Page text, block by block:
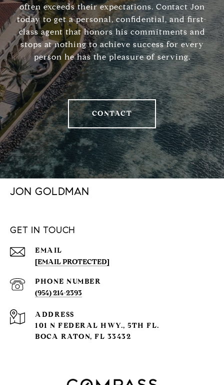
often exceeds their expectations. Contact Jon
today to get a personal, confidential, and first-
class agent that honors his commitments and
stops at nothing to achieve success for every
person he has the pleasure of serving.
CONTACT
JON GOLDMAN
GET IN TOUCH
EMAIL
[EMAIL PROTECTED]
PHONE NUMBER
(954) 214-2393
ADDRESS
101 N FEDERAL HWY., 5TH FL.
BOCA RATON, FL 33432